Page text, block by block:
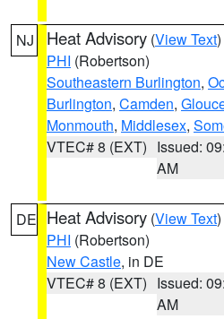
NJ Heat Advisory (View Text
PHI (Robertson)
Southeastern Burlington,
Burlington, Camden,
Monmouth, Middlesex,
VTEC# 8 (EXT) Issued:
AM
DE Heat Advisory (View Text
PHI (Robertson)
New Castle, in DE
VTEC# 8 (EXT) Issued:
AM